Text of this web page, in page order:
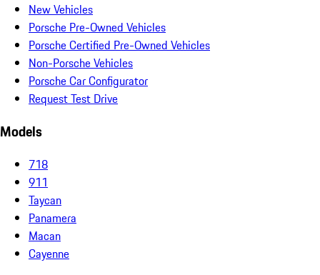
New Vehicles
Porsche Pre-Owned Vehicles
Porsche Certified Pre-Owned Vehicles
Non-Porsche Vehicles
Porsche Car Configurator
Request Test Drive
Models
718
911
Taycan
Panamera
Macan
Cayenne